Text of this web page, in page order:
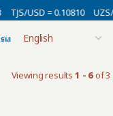
TJS/USD = 0.10810
Viewing results 1 - 6of 3